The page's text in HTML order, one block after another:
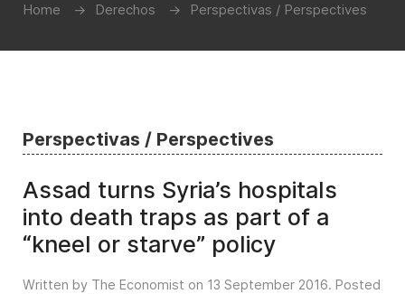
Home Derechos Perspectivas / Perspectives
Perspectivas / Perspectives
Assad turns Syria’s hospitals
into death traps as part of a
“kneel or starve” policy
Written by The Economist on 13 September 2016. Posted